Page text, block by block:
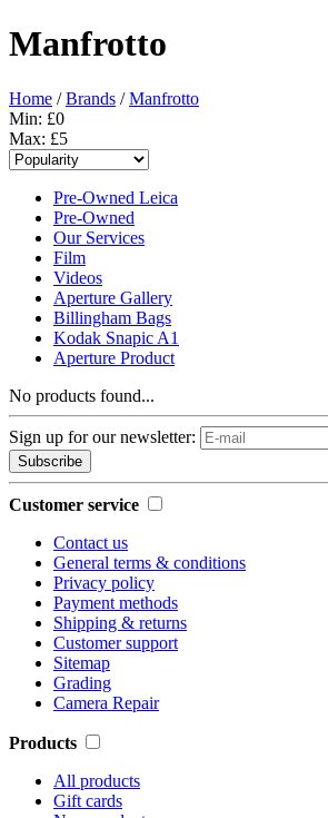
Manfrotto
Home /Brands /Manfrotto
Min: £0
Max: £5
Pre-Owned Leica
Pre-Owned
Our Services
Film
Videos
Aperture Gallery
Billingham Bags
Kodak Snapic A1
Aperture Product
No products found...
Sign up for our newsletter:
Subscribe
Customer service
Contact us
General terms & conditions
Privacy policy
Payment methods
Shipping & returns
Customer support
Sitemap
Grading
Camera Repair
Products
All products
Gift cards